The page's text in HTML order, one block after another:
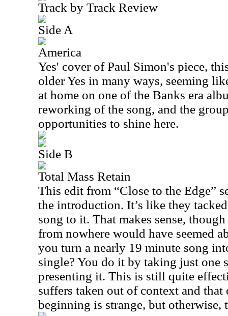
Track by Track Review
Side A
America
Yes' cover of Paul Simon's piece,
older Yes in many ways, seeming
at home on one of the Banks era
reworking of the song, and the
opportunities to shine here.
Side B
Total Mass Retain
This edit from “Close to the Edge”
the introduction. It’s like they
song to it. That makes sense,
from nowhere would have seemed
you turn a nearly 19 minute song
single? You do it by taking just one
presenting it. This is still quite
suffers taken out of context and that
beginning is strange, but